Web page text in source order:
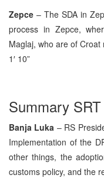
Zepce – The SDA in
process in Zepce,
Maglaj, who are of Croat
1′ 10”
Summary
Banja Luka – RS
Implementation of the
other things, the
customs policy, and the